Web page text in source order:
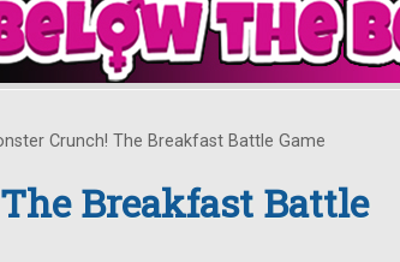
Crunch! The Breakfast Battle Game
Breakfast Battle